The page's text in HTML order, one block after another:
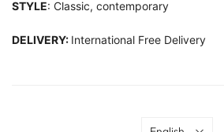
STYLE: Classic, contemporary
DELIVERY: International Free Delivery
Language